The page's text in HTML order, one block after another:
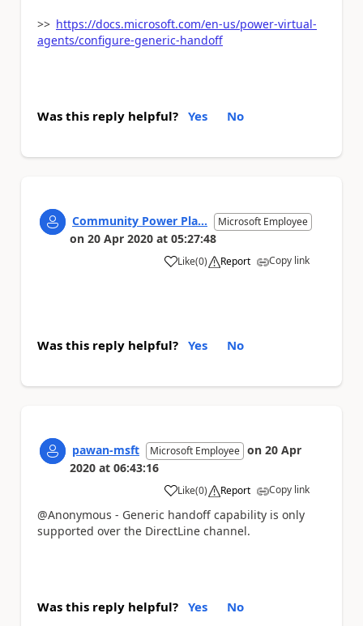
>> https://docs.microsoft.com/en-us/power-virtual-
agents/configure-generic-handoff
Was this reply helpful? Yes No
Community Power Pla... Microsoft Employee
on 20 Apr 2020 at 05:27:48
Like
a (0) Report Copy link
Was this reply helpful? Yes No
pawan-msft Microsoft Employee on 20 Apr
2020 at 06:43:16
Like
a (0) Report Copy link
@Anonymous - Generic handoff capability is only
supported over the DirectLine channel.
Was this reply helpful? Yes No